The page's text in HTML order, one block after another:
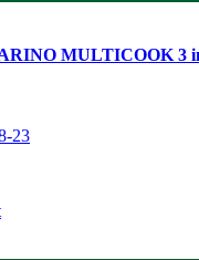
MULTICOOK 3
23